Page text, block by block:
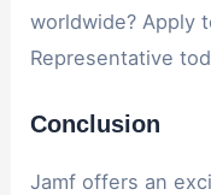
worldwide? Apply
Representative
Conclusion
Jamf offers an